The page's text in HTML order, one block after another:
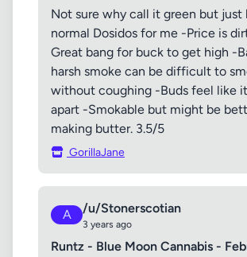
Not sure why call it green but just
normal Dosidos for me -Price is
Great bang for buck to get high -
harsh smoke can be difficult to
without coughing -Buds feel like
apart -Smokable but might be
making butter. 3.5/5
GorillaJane
A /u/Stonerscotian
3 years ago
Runtz - Blue Moon Cannabis -